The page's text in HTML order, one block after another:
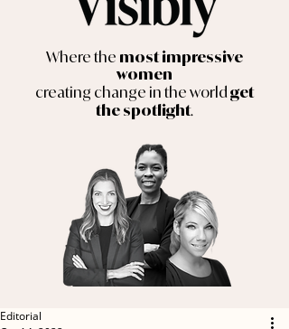
Where the most impressive
women
creating change in the worldget
the spotlight.
Editorial